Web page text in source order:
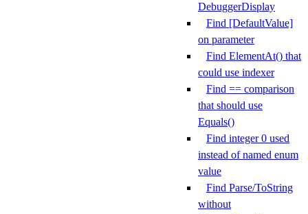
DebuggerDisplay
Find [DefaultValue]
on parameter
Find ElementAt() that
could use indexer
Find == comparison
that should use
Equals()
Find integer 0 used
instead of named enum
value
Find Parse/ToString
without